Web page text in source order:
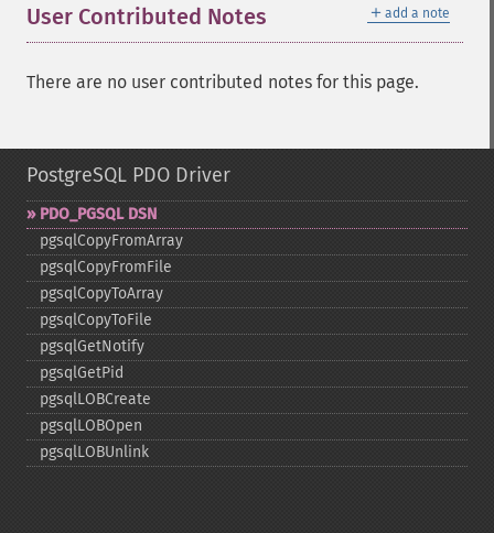
＋ add a note
User Contributed Notes
There are no user contributed notes for this page.
PostgreSQL PDO Driver
PDO_​PGSQL DSN
pgsqlCopyFromArray
pgsqlCopyFromFile
pgsqlCopyToArray
pgsqlCopyToFile
pgsqlGetNotify
pgsqlGetPid
pgsqlLOBCreate
pgsqlLOBOpen
pgsqlLOBUnlink